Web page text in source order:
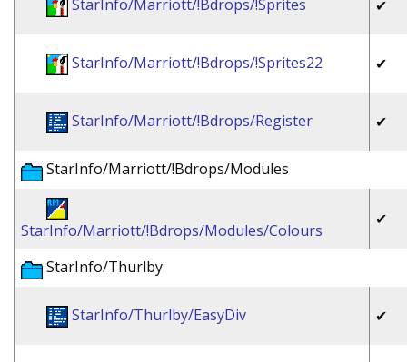
StarInfo/Marriott/!Bdrops/!Sprites ✔
StarInfo/Marriott/!Bdrops/!Sprites22 ✔
StarInfo/Marriott/!Bdrops/Register ✔
StarInfo/Marriott/!Bdrops/Modules
StarInfo/Marriott/!Bdrops/Modules/Colours
✔
StarInfo/Thurlby
StarInfo/Thurlby/EasyDiv ✔